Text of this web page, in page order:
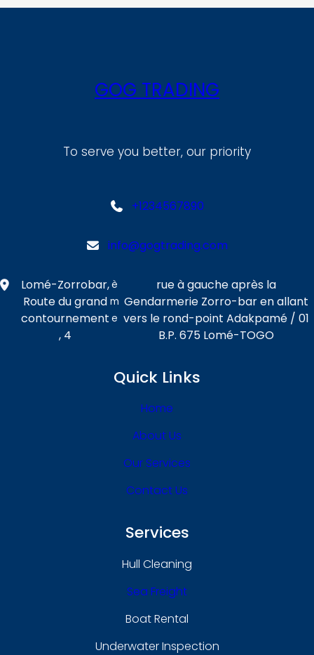
le
GOG TRADING
To serve you better, our priority
+1234567890
info@gogtrading.com
Lomé-Zorrobar,
Route du grand
contournement
, 4
è
m
e
rue à gauche après la
Gendarmerie Zorro-bar en allant
vers le rond-point Adakpamé / 01
B.P. 675 Lomé-TOGO
Quick Links
Home
About Us
Our Services
Contact Us
Services
Hull Cleaning
Sea Freight
Boat Rental
Underwater Inspection